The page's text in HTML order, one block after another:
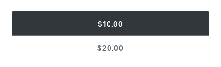
$10.00
$20.00